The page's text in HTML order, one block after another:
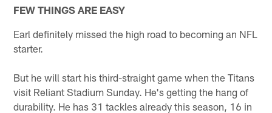
FEW THINGS ARE EASY
Earl definitely missed the high road to becoming an NFL
starter.
But he will start his third-straight game when the Titans
visit Reliant Stadium Sunday. He's getting the hang of
durability. He has 31 tackles already this season, 16 in